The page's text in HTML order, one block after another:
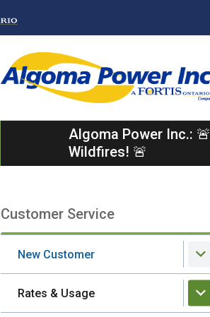
Algoma Power Inc.:
Wildfires! 🚨
Section
navigation
Customer Service
New Customer
Rates & Usage